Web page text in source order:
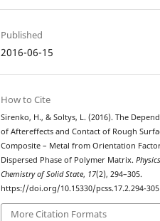
Published
2016-06-15
How to Cite
Sirenko, H., & Soltys, L. (2016). The
of Aftereffects and Contact of Rough
Composite – Metal from Orientation
Dispersed Phase of Polymer Matrix.
Chemistry of Solid State, 17(2), 294–305.
https://doi.org/10.15330/pcss.17.2.294-305
More Citation Formats